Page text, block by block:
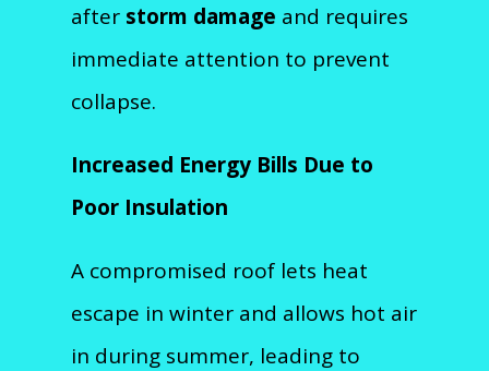
after storm damage and requires
immediate attention to prevent
collapse.
Increased Energy Bills Due to
Poor Insulation
A compromised roof lets heat
escape in winter and allows hot air
in during summer, leading to